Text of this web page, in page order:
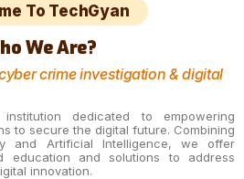
To TechGyan
We Are?
crime investigation & digital
dedicated to empowering
to secure the digital future. Combining
and Artificial Intelligence, we offer
education and solutions to address
innovation.